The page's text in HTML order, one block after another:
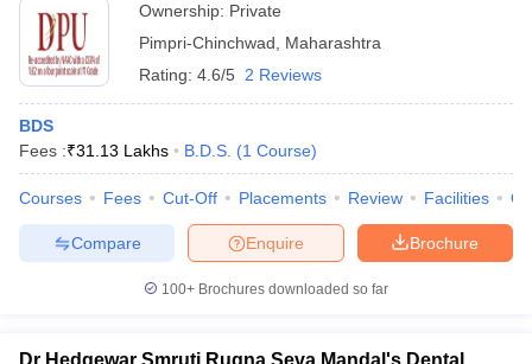
Ownership: Private
Pimpri-Chinchwad
Maharashtra
Rating: 4.6/5 2 Reviews
BDS
Fees :₹31.13 Lakhs B.D.S. (1 Course)
Courses Fees Cut-Off Placements Review Facilities
Brochure
Enquire
Compare
100+ Brochures downloaded so far
Dr Hedgewar Smruti Rugna Seva Mandal's Dental